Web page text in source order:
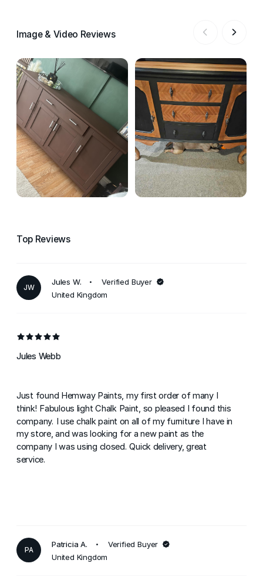
Image & Video Reviews
Top Reviews
JW
Jules W.
Verified Buyer
United Kingdom
Jules Webb
Just found Hemway Paints, my first order of many I
think! Fabulous light Chalk Paint, so pleased I found this
company. I use chalk paint on all of my furniture I have in
my store, and was looking for a new paint as the
company I was using closed. Quick delivery, great
service.
PA
Patricia A.
Verified Buyer
United Kingdom